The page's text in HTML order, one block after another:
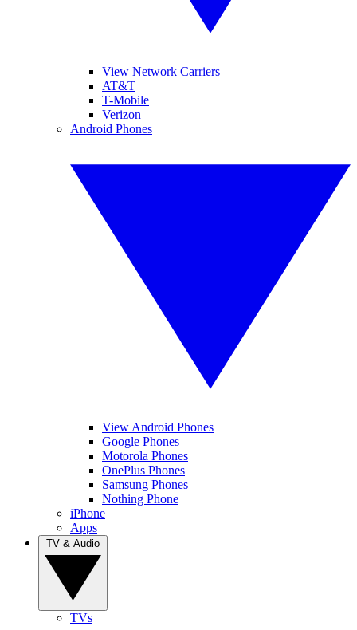
View Network Carriers
AT&T
T-Mobile
Verizon
Android Phones
View Android Phones
Google Phones
Motorola Phones
OnePlus Phones
Samsung Phones
Nothing Phone
iPhone
Apps
TVs